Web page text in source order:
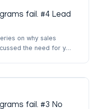
fail. #4 Lead
on why sales
the need for y…
fail. #3 No